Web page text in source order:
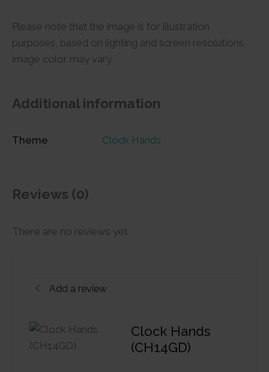
Please note that the image is for illustration
purposes, based on lighting and screen resolutions
image color may vary.
Additional information
Theme Clock Hands
Reviews (0)
There are no reviews yet
Add a review
Clock Hands
(CH14GD)